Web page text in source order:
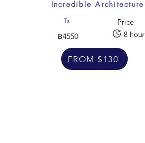
Incredible Architecture
Ts
฿4550
Price
8 hour
FROM $130